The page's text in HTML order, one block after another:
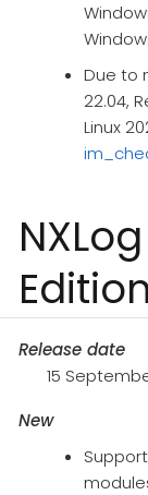
Due to
22.04,
Linux
Release date
15
New